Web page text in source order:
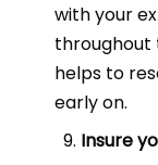
with your
throughout
helps to
early on.
Insure